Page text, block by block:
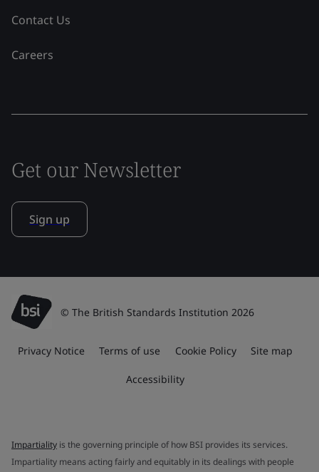
Contact Us
Careers
Get our Newsletter
Sign up
© The British Standards Institution 2026
Privacy Notice Terms of use Cookie Policy Site map
Accessibility
Impartiality is the governing principle of how BSI provides its services.
Impartiality means acting fairly and equitably in its dealings with people